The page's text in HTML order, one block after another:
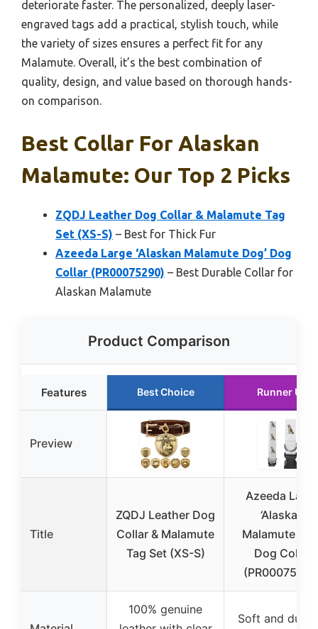
deteriorate faster. The personalized, deeply laser-
engraved tags add a practical, stylish touch, while
the variety of sizes ensures a perfect fit for any
Malamute. Overall, it’s the best combination of
quality, design, and value based on thorough hands-
on comparison.
Best Collar For Alaskan
Malamute: Our Top 2 Picks
ZQDJ Leather Dog Collar & Malamute Tag
Set (XS-S) – Best for Thick Fur
Azeeda Large ‘Alaskan Malamute Dog’ Dog
Collar (PR00075290) – Best Durable Collar for
Alaskan Malamute
Product Comparison
Features Best Choice Runner Up
Preview
Title
ZQDJ Leather Dog
Collar & Malamute
Tag Set (XS-S)
Azeeda
‘Alaskan
Malamute
Dog Collar
100% genuine
Soft and